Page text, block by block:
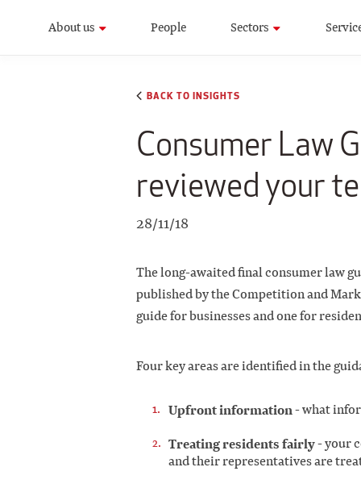
About us People Sectors
BACK TO INSIGHTS
Consumer Law
reviewed your
28/11/18
The long-awaited final consumer law
published by the Competition and
guide for businesses and one for
Four key areas are identified in the
Upfront information- what
Treating residents fairly- your
and their representatives are